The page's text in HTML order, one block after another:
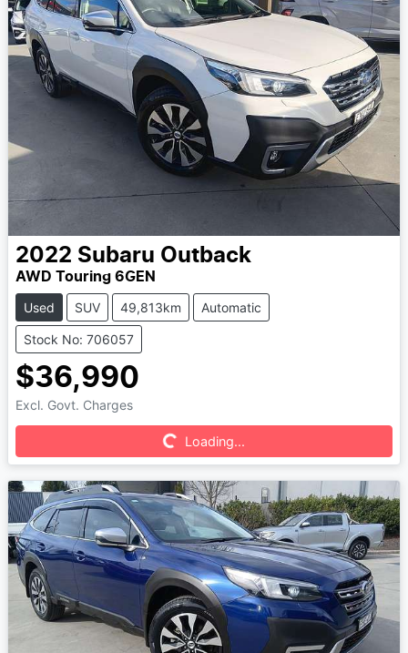
2022 Subaru Outback
AWD Touring 6GEN
Used SUV 49,813km Automatic
Stock No: 706057
$36,990
Excl. Govt. Charges
Loading... Loading...